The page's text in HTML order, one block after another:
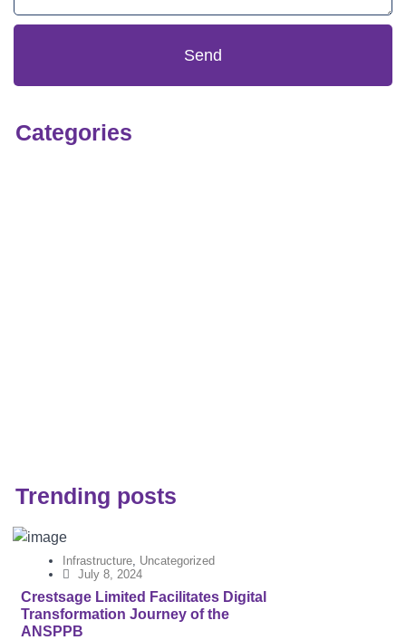
Send
Categories
Trending posts
Infrastructure Uncategorized
July 8, 2024
Crestsage Limited Facilitates Digital
Transformation Journey of the
ANSPPB